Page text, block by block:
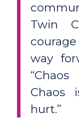
Twin
way
Chaos
hurt.”